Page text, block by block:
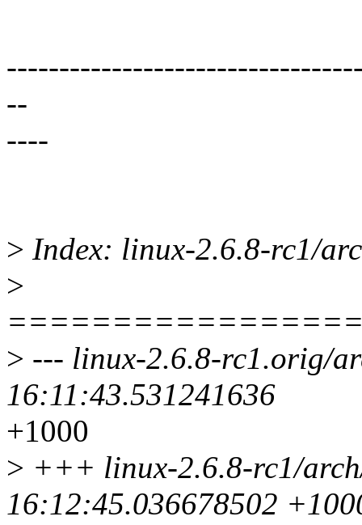
--
----
> Index: linux-2.6.8-rc1/
>
> --- linux-2.6.8-rc1.orig/
16:11:43.531241636
+1000
> +++ linux-2.6.8-rc1/
16:12:45.036678502